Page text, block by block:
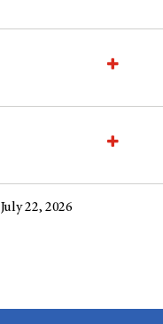
22, 2026